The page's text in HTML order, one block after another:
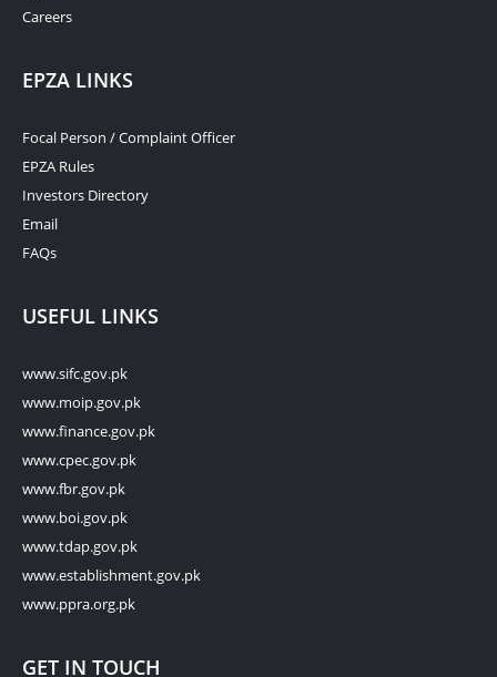
Careers
EPZA LINKS
Focal Person / Complaint Officer
EPZA Rules
Investors Directory
Email
FAQs
USEFUL LINKS
www.sifc.gov.pk
www.moip.gov.pk
www.finance.gov.pk
www.cpec.gov.pk
www.fbr.gov.pk
www.boi.gov.pk
www.tdap.gov.pk
www.establishment.gov.pk
www.ppra.org.pk
GET IN TOUCH